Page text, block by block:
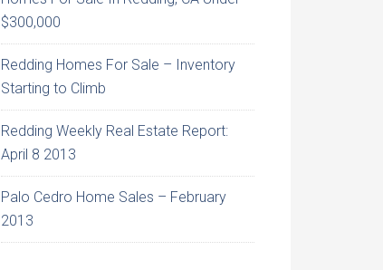
$300,000
Redding Homes For Sale – Inventory
Starting to Climb
Redding Weekly Real Estate Report:
April 8 2013
Palo Cedro Home Sales – February
2013